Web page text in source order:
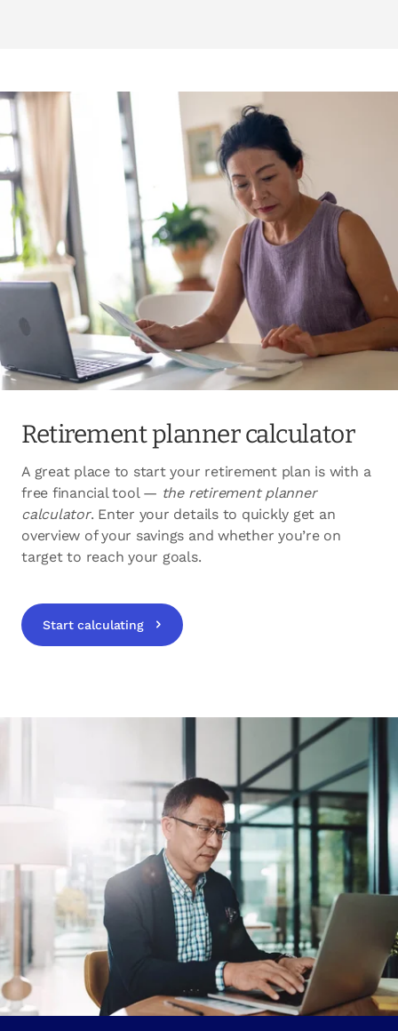
Retirement planner calculator
A great place to start your retirement plan is with a
free financial tool — the retirement planner
calculator. Enter your details to quickly get an
overview of your savings and whether you’re on
target to reach your goals.
Start calculating
opens in a new tab